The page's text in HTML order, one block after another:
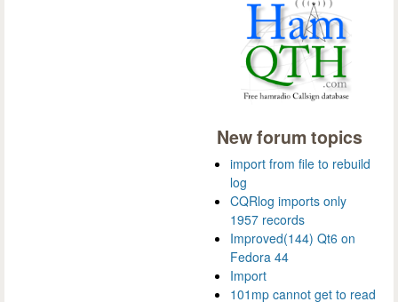
New forum topics
import from file to rebuild
log
CQRlog imports only
1957 records
Improved(144) Qt6 on
Fedora 44
Import
101mp cannot get to read